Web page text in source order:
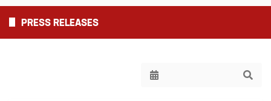
PRESS RELEASES